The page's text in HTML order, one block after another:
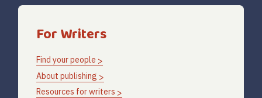
For Writers
Find your people
About publishing
Resources for writers